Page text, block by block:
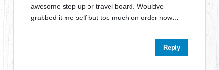
awesome step up or travel board. Wouldve
grabbed it me self but too much on order now…
Reply